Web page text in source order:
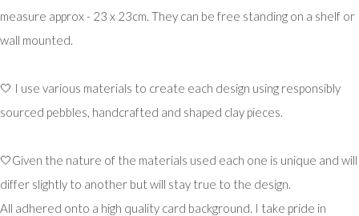
measure approx - 23 x 23cm. They can be free standing on a shelf or
wall mounted.
🤍 I use various materials to create each design using responsibly
sourced pebbles, handcrafted and shaped clay pieces.
🤍Given the nature of the materials used each one is unique and will
differ slightly to another but will stay true to the design.
All adhered onto a high quality card background. I take pride in